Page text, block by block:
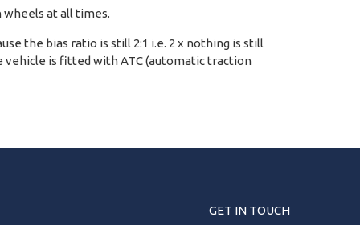
at all times.
the bias ratio is still 2:1 i.e. 2 x nothing is still
is fitted with ATC (automatic traction
GET IN TOUCH